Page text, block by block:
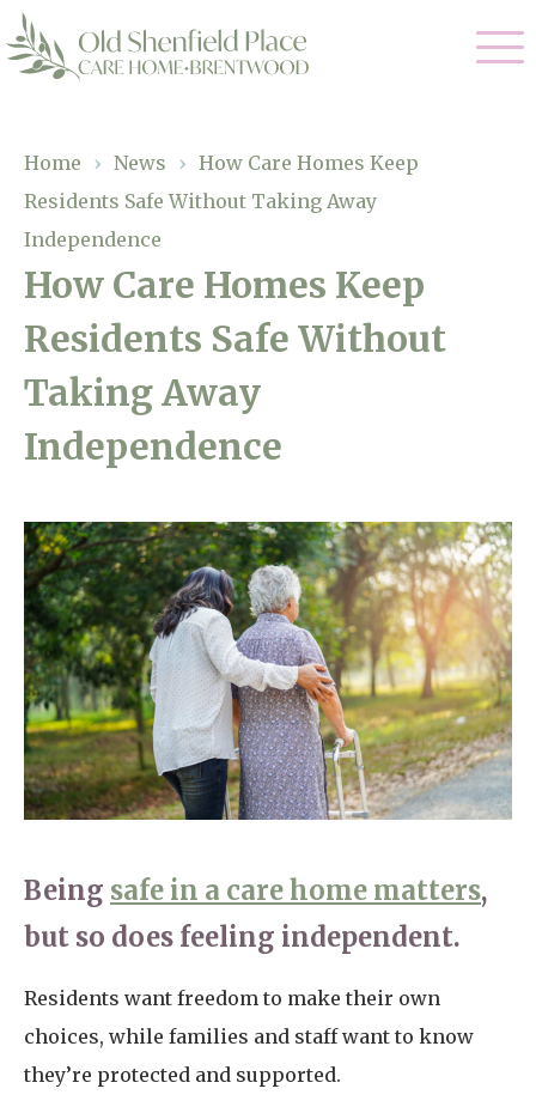
01277 220 636
enquiries@shenfieldplacecarehome.co.uk
Arrange a viewing
Residential Care
Our Homes
Gallery
Facilities
Why Us
Magic Moments
Through The Eyes of a Child
Home News
Newsletters
Our Ethos
Work With Us
Contact
Home › News › How Care Homes Keep
Residents Safe Without Taking Away
Independence
How Care Homes Keep
Residents Safe Without
Taking Away
Independence
Being safe in a care home matters,
but so does feeling independent.
Residents want freedom to make their own
choices, while families and staff want to know
they’re protected and supported.